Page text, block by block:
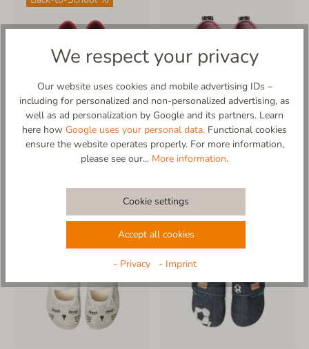
Klettmodell uni
€59.95*
more
Living Kitzbühel Slipper
€57.95*
We respect your privacy
Our website uses cookies and mobile advertising IDs –
including for personalized and non-personalized advertising, as
well as ad personalization by Google and its partners. Learn
here how Google uses your personal data. Functional cookies
ensure the website operates properly. For more information,
please see our... More information.
Cookie settings
Accept all cookies
- Privacy - Imprint